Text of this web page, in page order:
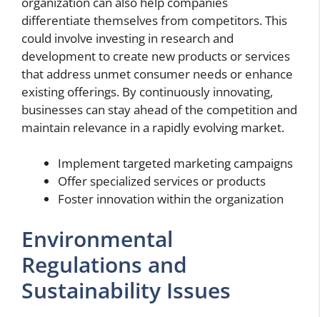
differentiate themselves from competitors. This
could involve investing in research and
development to create new products or services
that address unmet consumer needs or enhance
existing offerings. By continuously innovating,
businesses can stay ahead of the competition and
maintain relevance in a rapidly evolving market.
Implement targeted marketing campaigns
Offer specialized services or products
Foster innovation within the organization
Environmental
Regulations and
Sustainability Issues